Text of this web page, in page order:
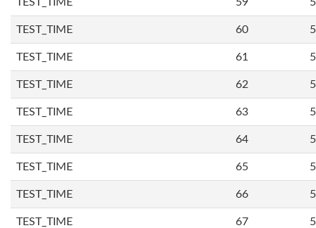
TEST_TIME 60
TEST_TIME 61
TEST_TIME 62
TEST_TIME 63
TEST_TIME 64
TEST_TIME 65
TEST_TIME 66
TEST_TIME 67